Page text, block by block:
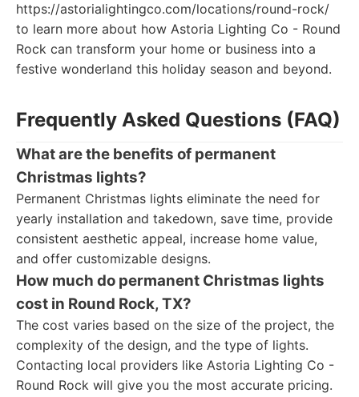
https://astorialightingco.com/locations/round-rock/
to learn more about how Astoria Lighting Co - Round
Rock can transform your home or business into a
festive wonderland this holiday season and beyond.
Frequently Asked Questions (FAQ)
What are the benefits of permanent
Christmas lights?
Permanent Christmas lights eliminate the need for
yearly installation and takedown, save time, provide
consistent aesthetic appeal, increase home value,
and offer customizable designs.
How much do permanent Christmas lights
cost in Round Rock, TX?
The cost varies based on the size of the project, the
complexity of the design, and the type of lights.
Contacting local providers like Astoria Lighting Co -
Round Rock will give you the most accurate pricing.